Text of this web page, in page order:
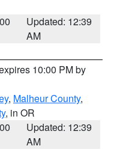
Updated: 12:39
AM
10:00 PM by
, Malheur County,
, in OR
Updated: 12:39
AM